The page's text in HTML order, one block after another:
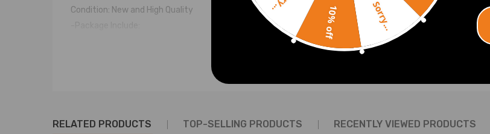
Condition: New and High Quality
-Warranty: two years warranty for any manufacture defect
- Please allow 2-3mm Measurement error
RELATED PRODUCTS TOP-SELLING PRODUCTS RECENTLY VIEWED PRODUCTS
Sorry...
10% off